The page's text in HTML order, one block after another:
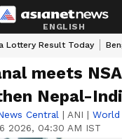
ENGLISH
Lottery Result Today
meets
Nepal-
Central | ANI | World
2026, 04:30 AM IST